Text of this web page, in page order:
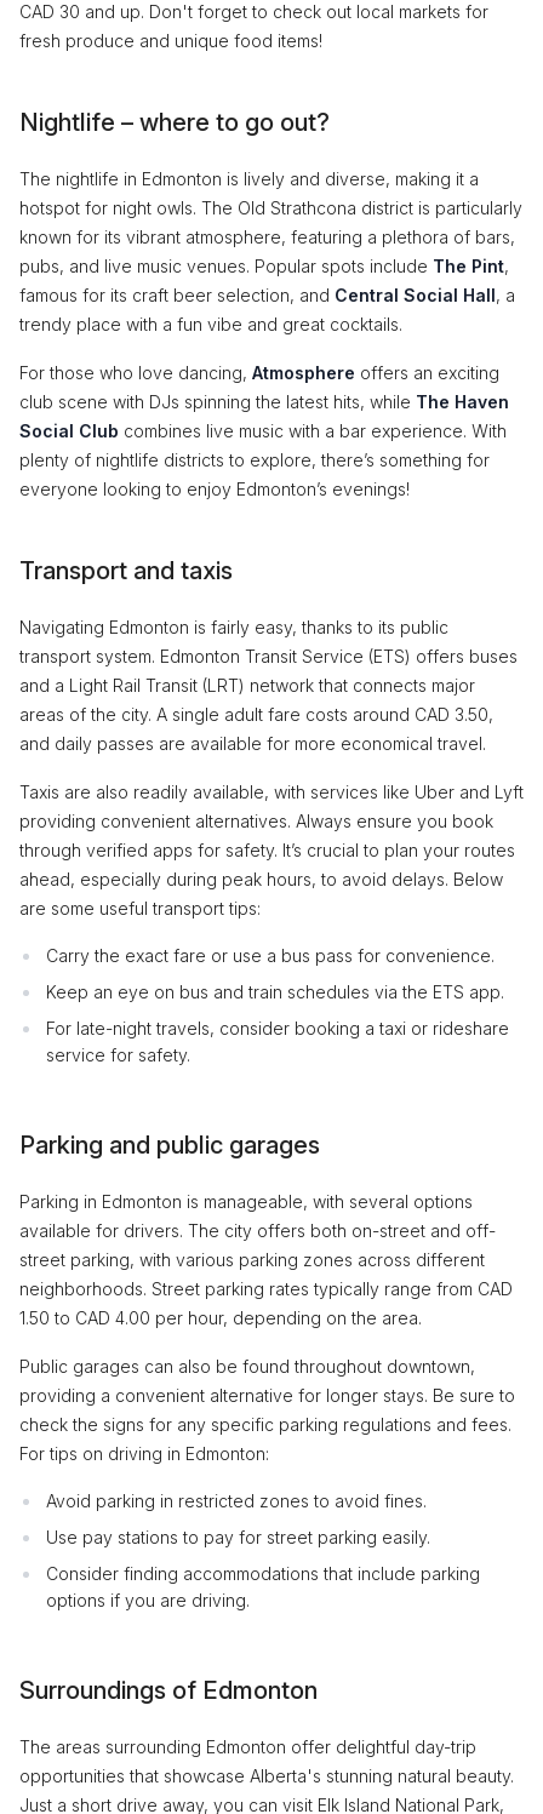
CAD 30 and up. Don't forget to check out local markets for
fresh produce and unique food items!
Nightlife – where to go out?
The nightlife in Edmonton is lively and diverse, making it a
hotspot for night owls. The Old Strathcona district is particularly
known for its vibrant atmosphere, featuring a plethora of bars,
pubs, and live music venues. Popular spots include The Pint,
famous for its craft beer selection, and Central Social Hall, a
trendy place with a fun vibe and great cocktails.
For those who love dancing, Atmosphere offers an exciting
club scene with DJs spinning the latest hits, while The Haven
Social Club combines live music with a bar experience. With
plenty of nightlife districts to explore, there’s something for
everyone looking to enjoy Edmonton’s evenings!
Transport and taxis
Navigating Edmonton is fairly easy, thanks to its public
transport system. Edmonton Transit Service (ETS) offers buses
and a Light Rail Transit (LRT) network that connects major
areas of the city. A single adult fare costs around CAD 3.50,
and daily passes are available for more economical travel.
Taxis are also readily available, with services like Uber and Lyft
providing convenient alternatives. Always ensure you book
through verified apps for safety. It’s crucial to plan your routes
ahead, especially during peak hours, to avoid delays. Below
are some useful transport tips:
Carry the exact fare or use a bus pass for convenience.
Keep an eye on bus and train schedules via the ETS app.
For late-night travels, consider booking a taxi or rideshare
service for safety.
Parking and public garages
Parking in Edmonton is manageable, with several options
available for drivers. The city offers both on-street and off-
street parking, with various parking zones across different
neighborhoods. Street parking rates typically range from CAD
1.50 to CAD 4.00 per hour, depending on the area.
Public garages can also be found throughout downtown,
providing a convenient alternative for longer stays. Be sure to
check the signs for any specific parking regulations and fees.
For tips on driving in Edmonton:
Avoid parking in restricted zones to avoid fines.
Use pay stations to pay for street parking easily.
Consider finding accommodations that include parking
options if you are driving.
Surroundings of Edmonton
The areas surrounding Edmonton offer delightful day-trip
opportunities that showcase Alberta's stunning natural beauty.
Just a short drive away, you can visit Elk Island National Park,